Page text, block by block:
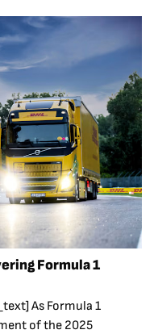
Formula 1
As Formula 1
of the 2025